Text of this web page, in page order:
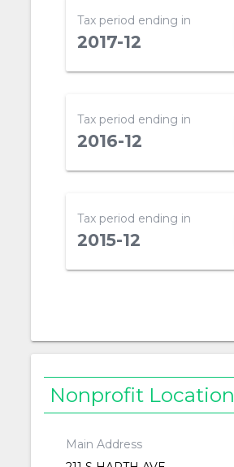
Tax period ending in
2017-12
Tax period ending in
2016-12
Tax period ending in
2015-12
Nonprofit Location
Main Address